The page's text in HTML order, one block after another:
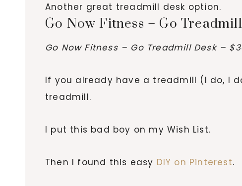
Another great treadmill desk option.
Go Now Fitness – Go
Go Now Fitness – Go Treadmill Desk –
If you already have a treadmill (I do, I
treadmill.
I put this bad boy on my Wish List.
Then I found this easy DIY on Pinterest.